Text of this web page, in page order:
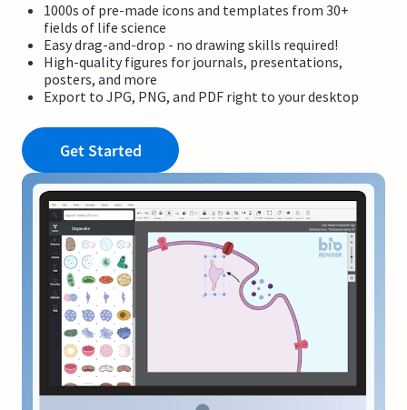
1000s of pre-made icons and templates from 30+
fields of life science
Easy drag-and-drop - no drawing skills required!
High-quality figures for journals, presentations,
posters, and more
Export to JPG, PNG, and PDF right to your desktop
Get Started